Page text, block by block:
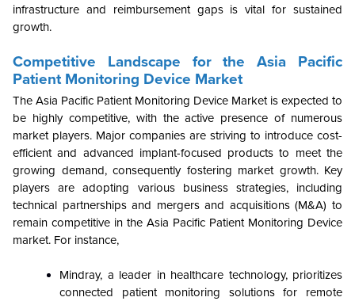
infrastructure and reimbursement gaps is vital for sustained
growth.
Competitive Landscape for the Asia Pacific
Patient Monitoring Device Market
The Asia Pacific Patient Monitoring Device Market is expected to
be highly competitive, with the active presence of numerous
market players. Major companies are striving to introduce cost-
efficient and advanced implant-focused products to meet the
growing demand, consequently fostering market growth. Key
players are adopting various business strategies, including
technical partnerships and mergers and acquisitions (M&A) to
remain competitive in the Asia Pacific Patient Monitoring Device
market. For instance,
Mindray, a leader in healthcare technology, prioritizes
connected patient monitoring solutions for remote